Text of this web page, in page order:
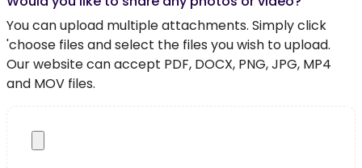
You can upload multiple attachments. Simply click
'choose files and select the files you wish to upload.
Our website can accept PDF, DOCX, PNG, JPG, MP4
and MOV files.